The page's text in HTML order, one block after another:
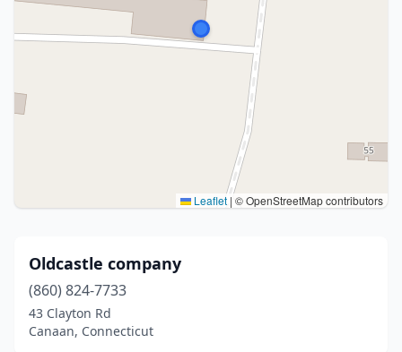
Leaflet | © OpenStreetMap contributors
Oldcastle company
(860) 824-7733
43 Clayton Rd
Canaan, Connecticut